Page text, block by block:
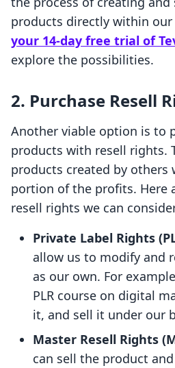
products directly within our
your 14-day free trial of
explore the possibilities.
2. Purchase Resell
Another viable option is to
products with resell rights.
products created by others
portion of the profits. Here
resell rights we can
Private Label Rights
allow us to modify and
as our own. For
PLR course on digital
it, and sell it under our
Master Resell Rights
can sell the product